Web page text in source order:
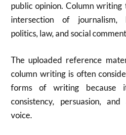
public opinion. Column
intersection of journalism,
politics, law, and social
The uploaded reference
column writing is often
forms of writing because
consistency, persuasion,
voice.